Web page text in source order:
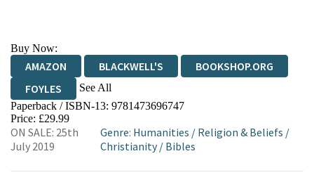
Buy Now:
AMAZON BLACKWELL'S
BOOKSHOP.ORG
FOYLES
See All
HIVE WATERSTONES
WORDERY
Paperback / ISBN-13: 9781473696747
Price: £29.99
ON SALE: 25th
July 2019
Genre: Humanities / Religion & Beliefs /
Christianity/ Bibles